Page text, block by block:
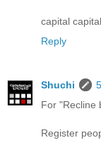
capital
Reply
Shuchi
For "Recline
Register